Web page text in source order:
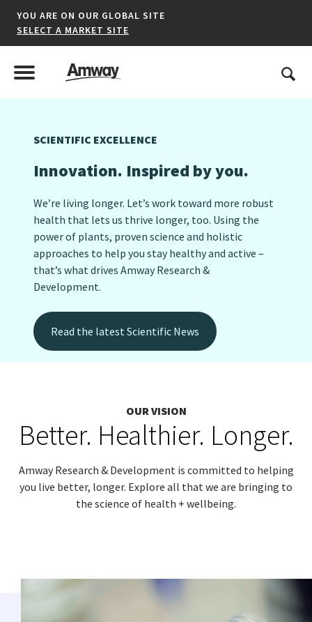
YOU ARE ON OUR GLOBAL SITE
SELECT A MARKET SITE
Menu
Toggle Menu
Search
SCIENTIFIC EXCELLENCE
Innovation. Inspired by you.
We’re living longer. Let’s work toward more robust
health that lets us thrive longer, too. Using the
power of plants, proven science and holistic
approaches to help you stay healthy and active –
that’s what drives Amway Research &
Development.​
Read the latest Scientific News
OUR VISION
Better. Healthier. Longer.
Amway Research & Development is committed to helping
you live better, longer. Explore all that we are bringing to
the science of health + wellbeing.
United States
AFRICA
AMERICAS
ASIA-PACIFIC
EUROPE N-Z
GREATER CHINA